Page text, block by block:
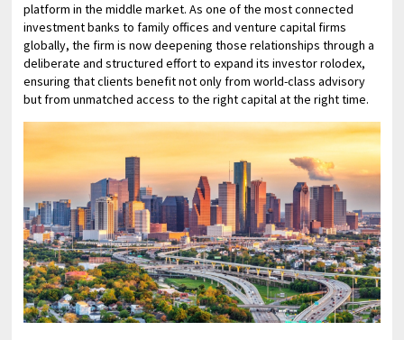
platform in the middle market. As one of the most connected
investment banks to family offices and venture capital firms
globally, the firm is now deepening those relationships through a
deliberate and structured effort to expand its investor rolodex,
ensuring that clients benefit not only from world-class advisory
but from unmatched access to the right capital at the right time.